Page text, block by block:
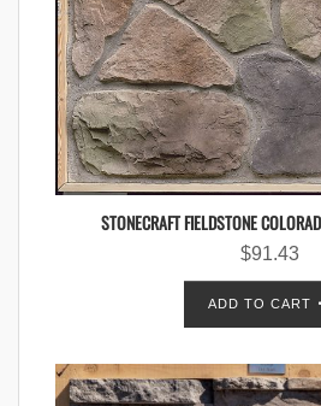
STONECRAFT FIELDSTONE
$91.43
ADD TO CART